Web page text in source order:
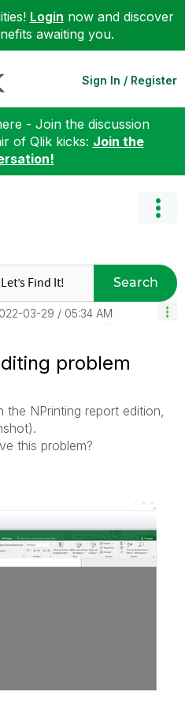
Login now and discover
awaiting you.
Sign In / Register
- Join the discussion
of Qlik kicks: Join the
Search
03-29 05:34 AM
problem
NPrinting report edition,
this problem?